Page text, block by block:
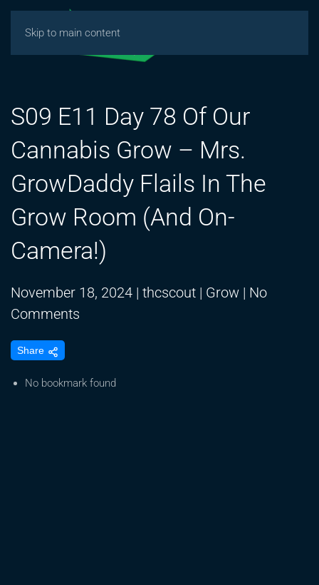
Skip to main content
S09 E11 Day 78 Of Our
Cannabis Grow – Mrs.
GrowDaddy Flails In The
Grow Room (And On-
Camera!)
November 18, 2024 | thcscout | Grow | No
Comments
Day
Share
No bookmark found